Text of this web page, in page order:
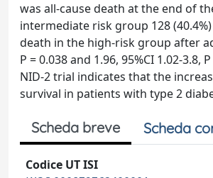
was all-cause death at the end of
intermediate risk group 128
death in the high-risk group after
P = 0.038 and 1.96, 95%CI 1.02-
NID-2 trial indicates that the
survival in patients with type 2
Scheda breve Scheda
Codice UT ISI